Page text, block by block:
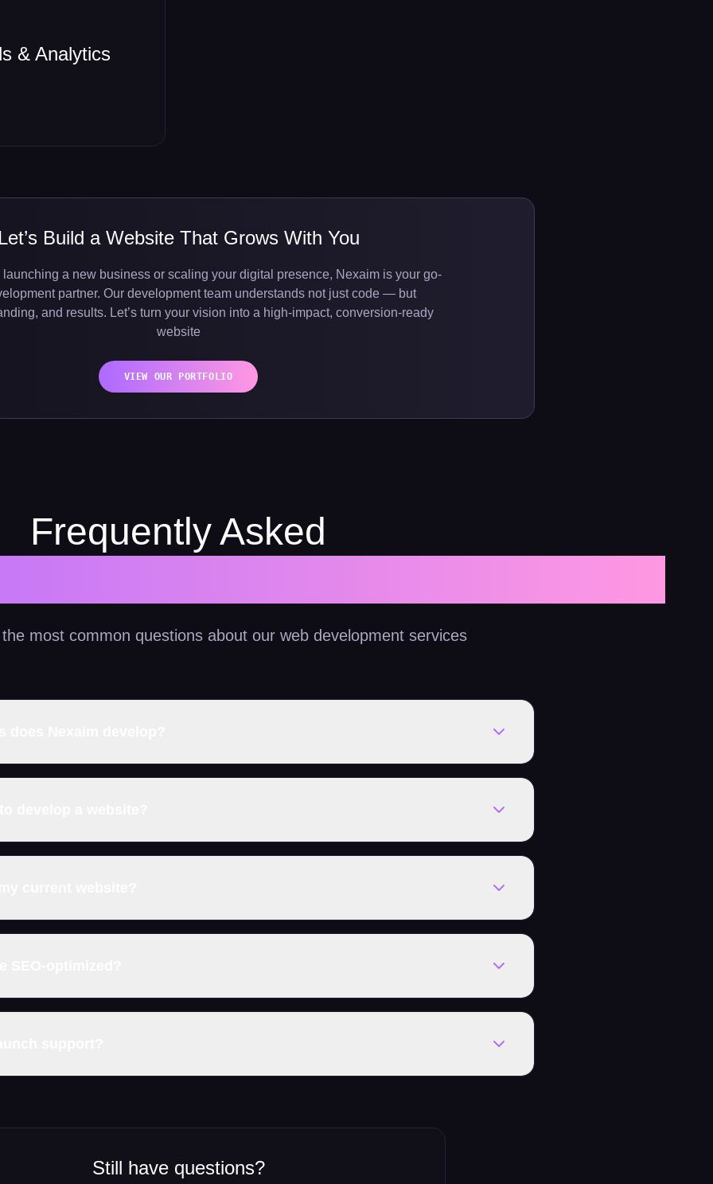
& Analytics
Let’s Build a Website That Grows With You
launching a new business or scaling your digital presence, Nexaim is your go-
partner. Our development team understands not just code — but
and results. Let’s turn your vision into a high-impact, conversion-ready
website
VIEW OUR PORTFOLIO
Frequently Asked
most common questions about our web development services
Still have questions?